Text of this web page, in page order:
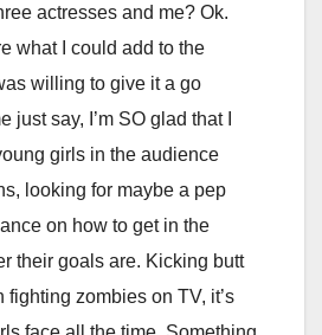
actresses and me? Ok.
what I could add to the
willing to give it a go
just say, I’m SO glad that I
girls in the audience
looking for maybe a pep
on how to get in the
their goals are. Kicking butt
fighting zombies on TV, it’s